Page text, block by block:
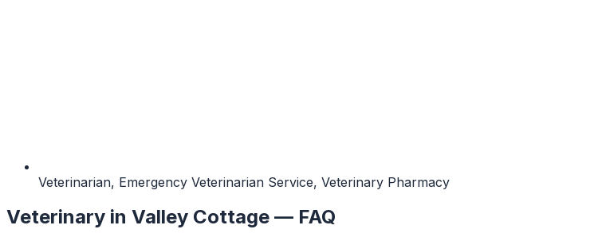
Veterinarian, Emergency Veterinarian Service, Veterinary Pharmacy
Veterinary in Valley Cottage — FAQ